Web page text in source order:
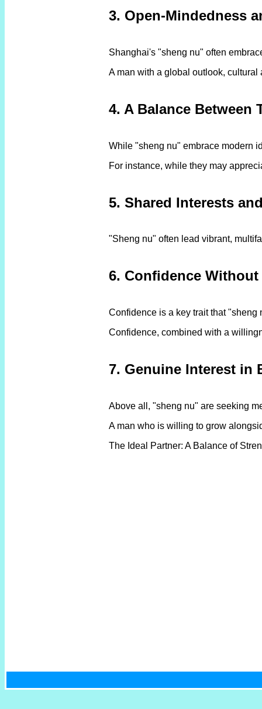
3. Open-Mindedness
Shanghai's "sheng nu" often
A man with a global outlook,
4. A Balance
While "sheng nu" embrace modern
For instance, while they may
5. Shared Interests
"Sheng nu" often lead vibrant,
6. Confidence
Confidence is a key trait that
Confidence, combined with a
7. Genuine Interest in
Above all, "sheng nu" are seeking
A man who is willing to grow
The Ideal Partner: A Balance of